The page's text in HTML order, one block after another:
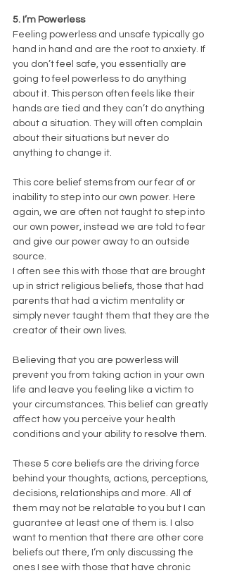
5. I’m Powerless
Feeling powerless and unsafe typically go
hand in hand and are the root to anxiety. If
you don’t feel safe, you essentially are
going to feel powerless to do anything
about it. This person often feels like their
hands are tied and they can’t do anything
about a situation. They will often complain
about their situations but never do
anything to change it.
This core belief stems from our fear of or
inability to step into our own power. Here
again, we are often not taught to step into
our own power, instead we are told to fear
and give our power away to an outside
source.
I often see this with those that are brought
up in strict religious beliefs, those that had
parents that had a victim mentality or
simply never taught them that they are the
creator of their own lives.
Believing that you are powerless will
prevent you from taking action in your own
life and leave you feeling like a victim to
your circumstances. This belief can greatly
affect how you perceive your health
conditions and your ability to resolve them.
These 5 core beliefs are the driving force
behind your thoughts, actions, perceptions,
decisions, relationships and more. All of
them may not be relatable to you but I can
guarantee at least one of them is. I also
want to mention that there are other core
beliefs out there, I’m only discussing the
ones I see with those that have chronic